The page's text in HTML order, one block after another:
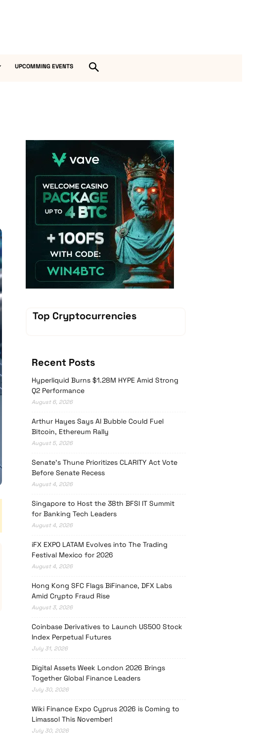
UPCOMMING EVENTS
Vave Casino
Top Cryptocurrencies
Recent Posts
Hyperliquid Burns $1.28M HYPE Amid Strong
Q2 Performance
August 6, 2026
Arthur Hayes Says AI Bubble Could Fuel
Bitcoin, Ethereum Rally
August 5, 2026
Senate’s Thune Prioritizes CLARITY Act Vote
Before Senate Recess
August 4, 2026
Singapore to Host the 38th BFSI IT Summit
for Banking Tech Leaders
August 4, 2026
iFX EXPO LATAM Evolves into The Trading
Festival Mexico for 2026
August 4, 2026
Hong Kong SFC Flags BiFinance, DFX Labs
Amid Crypto Fraud Rise
August 3, 2026
Coinbase Derivatives to Launch US500 Stock
Index Perpetual Futures
July 31, 2026
Digital Assets Week London 2026 Brings
Together Global Finance Leaders
July 30, 2026
Wiki Finance Expo Cyprus 2026 is Coming to
Limassol This November!
July 30, 2026